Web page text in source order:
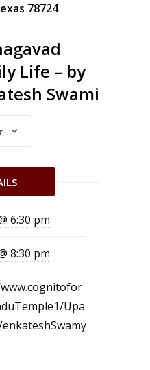
78724
Life – by
Swami
6:30 pm
8:30 pm
Upa